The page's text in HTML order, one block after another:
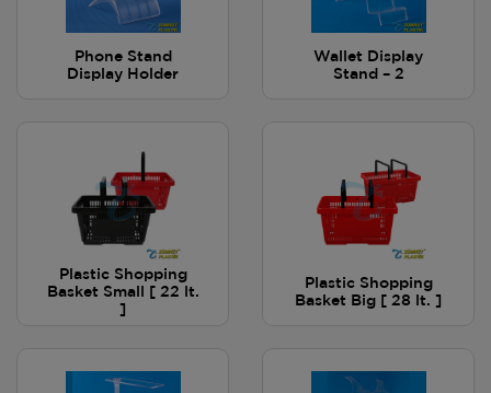
Phone Stand
Display Holder
Wallet Display
Stand – 2
Plastic Shopping
Basket Small [ 22 lt.
]
Plastic Shopping
Basket Big [ 28 lt. ]